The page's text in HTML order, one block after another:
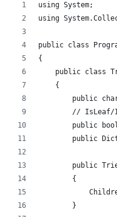
using System;
using
public class
{
public class
    {
public
// IsLeaf/
public
public
public
        {
        }